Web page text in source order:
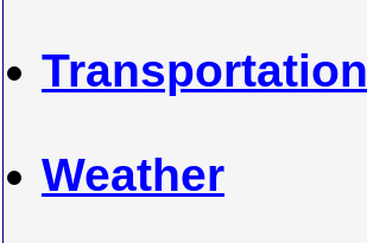
Transportation
Weather